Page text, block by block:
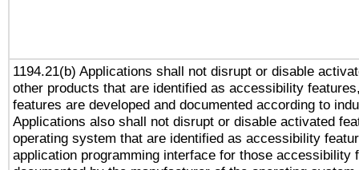
1194.21(b) Applications shall not disrupt or disable
other products that are identified as accessibility
features are developed and documented according to
Applications also shall not disrupt or disable activated
operating system that are identified as accessibility
application programming interface for those accessibility